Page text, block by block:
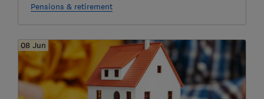
Pensions & retirement
08 Jun